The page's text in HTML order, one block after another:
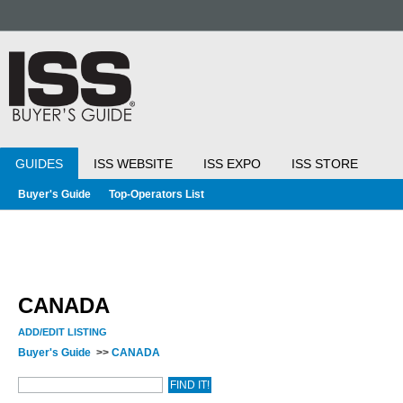
GUIDES ISS WEBSITE ISS EXPO ISS STORE
Buyer's Guide Top-Operators List
CANADA
ADD/EDIT LISTING
Buyer's Guide >> CANADA